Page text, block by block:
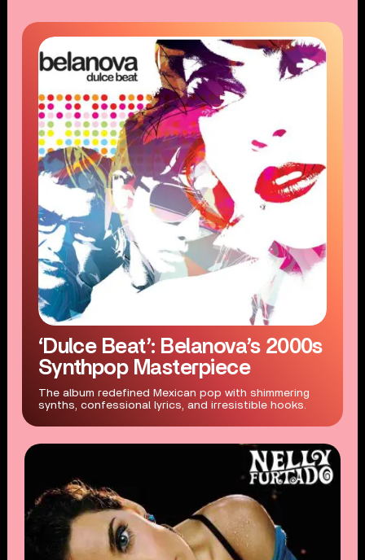
‘Dulce Beat’: Belanova’s 2000s
Synthpop Masterpiece
The album redefined Mexican pop with shimmering
synths, confessional lyrics, and irresistible hooks.